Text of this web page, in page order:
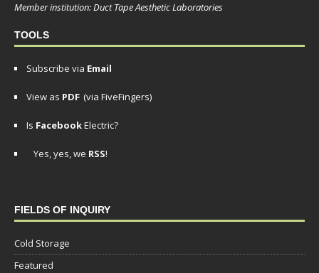
Member institution: Duct Tape Aesthetic Laboratories
TOOLS
Subscribe via Email
View as PDF (via FiveFingers)
Is FacebookElectric?
Yes, yes, we RSS!
FIELDS OF INQUIRY
Cold Storage
Featured